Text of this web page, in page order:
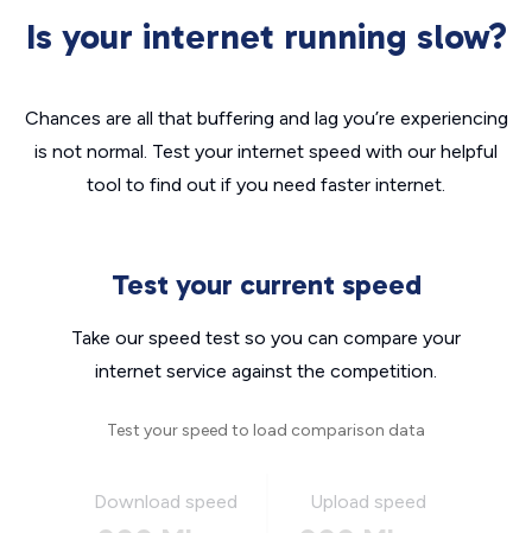
Is your internet running slow?
Chances are all that buffering and lag you’re experiencing
is not normal. Test your internet speed with our helpful
tool to find out if you need faster internet.
Test your current speed
Take our speed test so you can compare your
internet service against the competition.
Test your speed to load comparison data
Download speed Upload speed